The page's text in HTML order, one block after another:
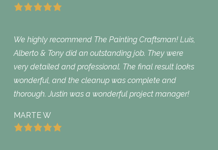
We highly recommend The Painting Craftsman! Luis,
Alberto & Tony did an outstanding job. They were
very detailed and professional. The final result looks
wonderful, and the cleanup was complete and
thorough. Justin was a wonderful project manager!
MARTE W